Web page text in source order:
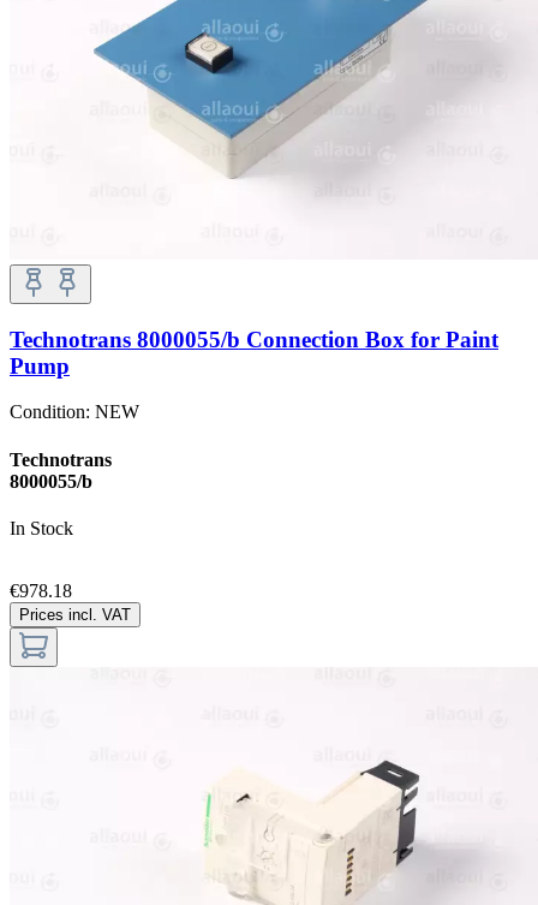
Technotrans 8000055/b Connection Box for Paint
Pump
Condition: NEW
Technotrans
8000055/b
In Stock
€978.18
Prices incl. VAT